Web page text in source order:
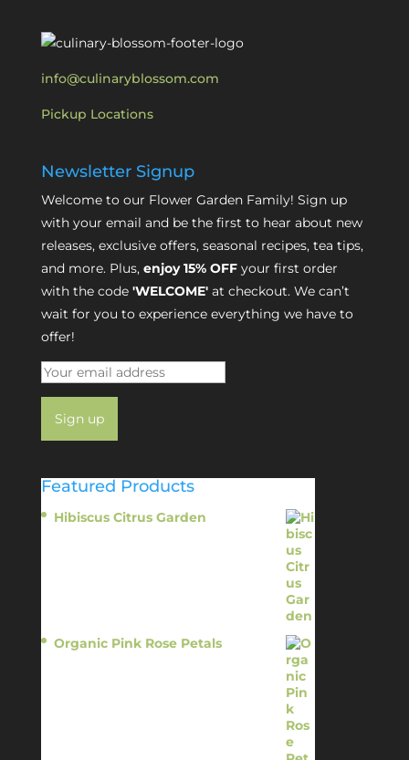
info@culinaryblossom.com
Pickup Locations
Newsletter Signup
Welcome to our Flower Garden Family! Sign up
with your email and be the first to hear about new
releases, exclusive offers, seasonal recipes, tea tips,
and more. Plus, enjoy 15% OFFyour first order
with the code 'WELCOME'at checkout. We can’t
wait for you to experience everything we have to
offer!
Featured Products
Hibiscus Citrus Garden
Organic Pink Rose Petals